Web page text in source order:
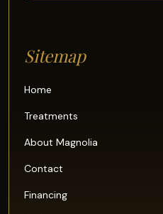
Sitemap
Home
Treatments
About Magnolia
Contact
Financing